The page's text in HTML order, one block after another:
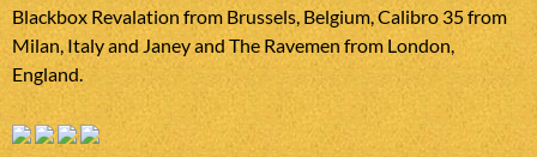
Blackbox Revalation from Brussels, Belgium, Calibro 35 from
Milan, Italy and Janey and The Ravemen from London,
England.